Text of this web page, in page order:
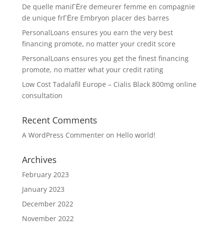
De quelle maniГЁre demeurer femme en compagnie
de unique frГЁre Embryon placer des barres
PersonalLoans ensures you earn the very best
financing promote, no matter your credit score
PersonalLoans ensures you get the finest financing
promote, no matter what your credit rating
Low Cost Tadalafil Europe – Cialis Black 800mg online
consultation
Recent Comments
A WordPress Commenteron Hello world!
Archives
February 2023
January 2023
December 2022
November 2022